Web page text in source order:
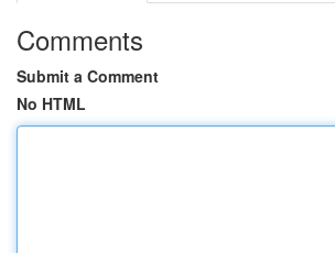
Comments
Submit a Comment
No HTML